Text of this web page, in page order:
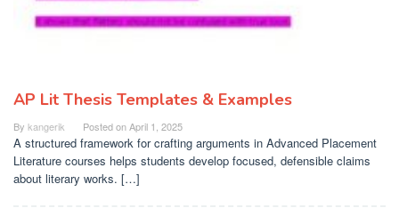
AP Lit Thesis Templates & Examples
By kangerik Posted onApril 1, 2025
A structured framework for crafting arguments in Advanced Placement
Literature courses helps students develop focused, defensible claims
about literary works. […]